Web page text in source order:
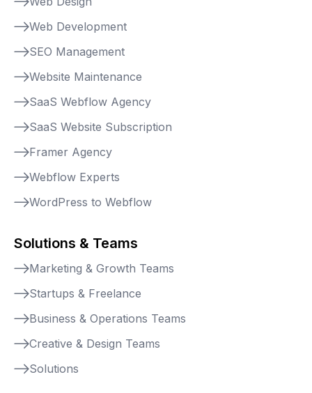
Web Development
SEO Management
Website Maintenance
SaaS Webflow Agency
SaaS Website Subscription
Framer Agency
Webflow Experts
WordPress to Webflow
Solutions & Teams
Marketing & Growth Teams
Startups & Freelance
Business & Operations Teams
Creative & Design Teams
Solutions